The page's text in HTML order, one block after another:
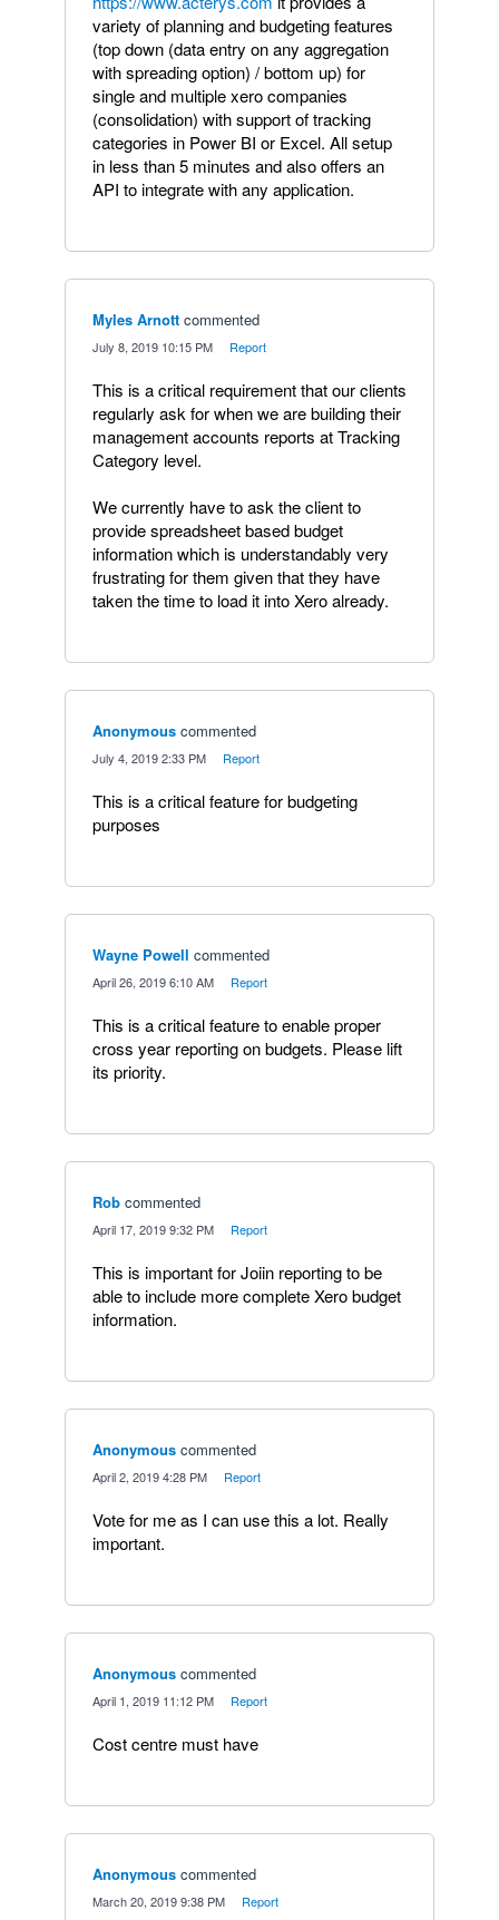
variety of planning and budgeting features
(top down (data entry on any aggregation
with spreading option) / bottom up) for
single and multiple xero companies
(consolidation) with support of tracking
categories in Power BI or Excel. All setup
in less than 5 minutes and also offers an
API to integrate with any application.
Myles Arnott commented
July 8, 2019 10:15 PM Report
This is a critical requirement that our clients
regularly ask for when we are building their
management accounts reports at Tracking
Category level.
We currently have to ask the client to
provide spreadsheet based budget
information which is understandably very
frustrating for them given that they have
taken the time to load it into Xero already.
Anonymous commented
July 4, 2019 2:33 PM Report
This is a critical feature for budgeting
purposes
Wayne Powell commented
April 26, 2019 6:10 AM Report
This is a critical feature to enable proper
cross year reporting on budgets. Please lift
its priority.
Rob commented
April 17, 2019 9:32 PM Report
This is important for Joiin reporting to be
able to include more complete Xero budget
information.
Anonymous commented
April 2, 2019 4:28 PM Report
Vote for me as I can use this a lot. Really
important.
Anonymous commented
April 1, 2019 11:12 PM Report
Cost centre must have
Anonymous commented
March 20, 2019 9:38 PM Report